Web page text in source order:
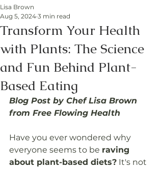
Transform Your Health
with Plants: The Science
and Fun Behind Plant-
Based Eating
Lisa Brown
Aug 5, 2024 3 min read
Blog Post by Chef Lisa Brown
from Free Flowing Health
Have you ever wondered why
everyone seems to be raving
about plant-based diets? It's not